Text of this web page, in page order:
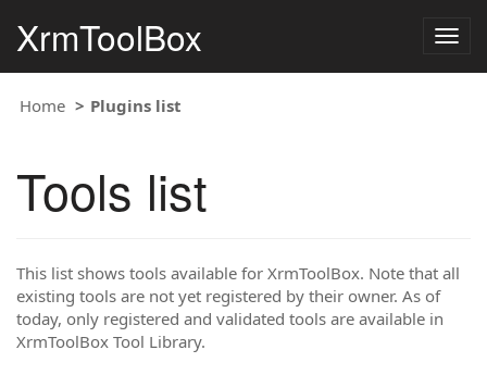
XrmToolBox
Home Plugins list
Tools list
This list shows tools available for XrmToolBox. Note that all
existing tools are not yet registered by their owner. As of
today, only registered and validated tools are available in
XrmToolBox Tool Library.